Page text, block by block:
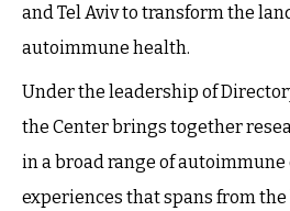
and Tel Aviv to transform the
autoimmune health.
Under the leadership of
the Center brings together
in a broad range of autoimmune
experiences that spans from